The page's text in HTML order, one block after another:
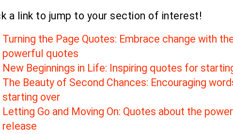
a link to jump to your section of interest!
Turning the Page Quotes: Embrace change with
powerful quotes
New Beginnings in Life: Inspiring quotes for
The Beauty of Second Chances: Encouraging
starting over
Letting Go and Moving On: Quotes about the
release